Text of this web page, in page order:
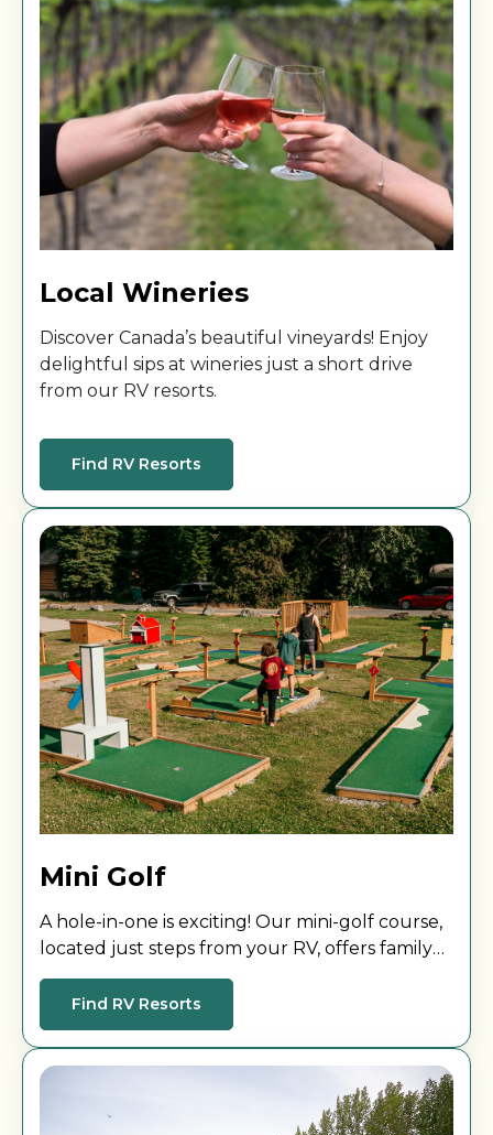
Local Wineries
Discover Canada’s beautiful vineyards! Enjoy
delightful sips at wineries just a short drive
from our RV resorts.
Find RV Resorts
Mini Golf
A hole-in-one is exciting! Our mini-golf course,
located just steps from your RV, offers family
fun for all ages and skill levels.
Find RV Resorts